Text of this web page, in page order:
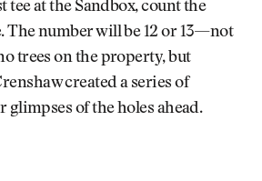
tee at the Sandbox, count the
The number will be 12 or 13—not
trees on the property, but
created a series of
glimpses of the holes ahead.